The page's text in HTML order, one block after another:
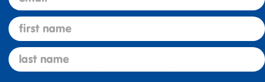
warranty high chairries
first name
last name